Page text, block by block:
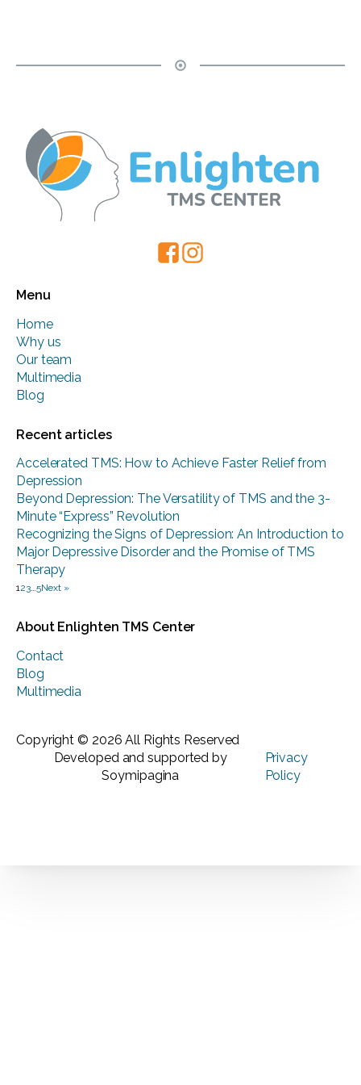
Menu
Home
Why us
Our team
Multimedia
Blog
Recent articles
Accelerated TMS: How to Achieve Faster Relief from
Depression
Beyond Depression: The Versatility of TMS and the 3-
Minute “Express” Revolution
Recognizing the Signs of Depression: An Introduction to
Major Depressive Disorder and the Promise of TMS
Therapy
123…5Next »
About Enlighten TMS Center
Contact
Blog
Multimedia
Copyright © 2026 All Rights Reserved
Developed and supported by
Soymipagina
Privacy
Policy